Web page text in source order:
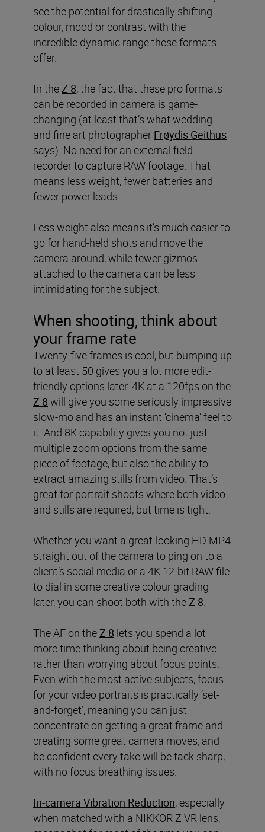
see the potential for drastically shifting
colour, mood or contrast with the
incredible dynamic range these formats
offer.
In theZ 8, the fact that these pro formats
can be recorded in camera is game-
changing (at least that’s what wedding
and fine art photographer Frøydis Geithus
says). No need for an external field
recorder to capture RAW footage. That
means less weight, fewer batteries and
fewer power leads.
Less weight also means it’s much easier to
go for hand-held shots and move the
camera around, while fewer gizmos
attached to the camera can be less
intimidating for the subject.
When shooting, think about
your frame rate
Twenty-five frames is cool, but bumping up
to at least 50 gives you a lot more edit-
friendly options later. 4K at a 120fps on the
Z 8 will give you some seriously impressive
slow-mo and has an instant ‘cinema’ feel to
it. And 8K capability gives you not just
multiple zoom options from the same
piece of footage, but also the ability to
extract amazing stills from video. That’s
great for portrait shoots where both video
and stills are required, but time is tight.
Whether you want a great-looking HD MP4
straight out of the camera to ping on to a
client’s social media or a 4K 12-bit RAW file
to dial in some creative colour grading
later, you can shoot both with theZ 8.
The AF on theZ 8 lets you spend a lot
more time thinking about being creative
rather than worrying about focus points.
Even with the most active subjects, focus
for your video portraits is practically ‘set-
and-forget’, meaning you can just
concentrate on getting a great frame and
creating some great camera moves, and
be confident every take will be tack sharp,
with no focus breathing issues.
In-camera Vibration Reduction, especially
when matched with a NIKKOR Z VR lens,